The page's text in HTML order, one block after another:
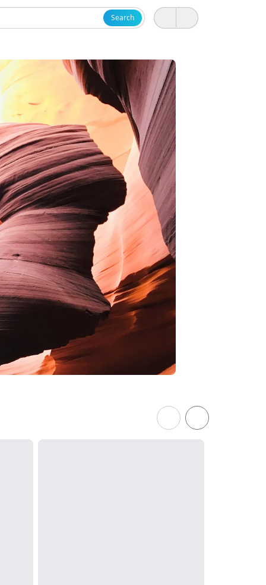
Search